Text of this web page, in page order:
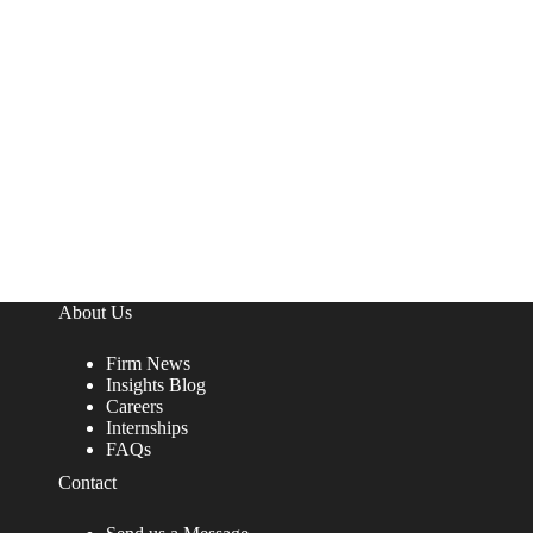
About Us
Firm News
Insights Blog
Careers
Internships
FAQs
Contact